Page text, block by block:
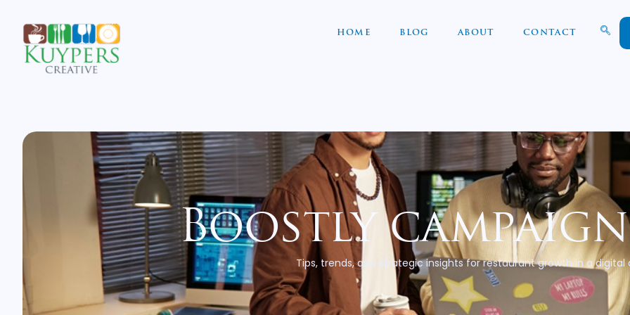
HOME BLOG ABOUT CONTACT
Boostly campaign
Tips, trends, and strategic insights for restaurant growth in a digital